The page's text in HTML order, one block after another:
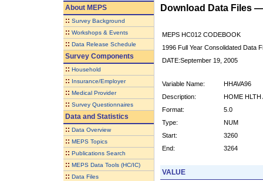
AboutMEPS
:: Survey Background
:: Workshops & Events
:: Data Release Schedule
Survey Components
:: Household
:: Insurance/Employer
:: Medical Provider
:: Survey Questionnaires
Data and Statistics
:: Data Overview
:: MEPS Topics
:: Publications Search
:: MEPS Data Tools (HC/IC)
:: Data Files
Download Data Files
MEPS HC012 CODEBOOK
1996 Full Year Consolidated Data
DATE:September 19, 2005
Variable Name:
HHAVA96
Description:
HOME HLTH
Format:
5.0
Type:
NUM
Start:
3260
End:
3264
VALUE